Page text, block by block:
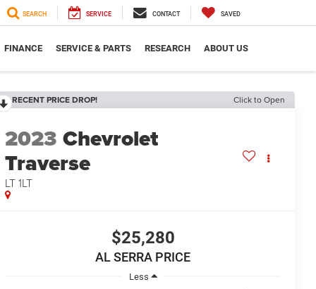
SEARCH SERVICE CONTACT SAVED
FINANCE SERVICE & PARTS RESEARCH ABOUT US
RECENT PRICE DROP! Click to Open
2023 Chevrolet
Traverse
LT 1LT
$25,280
AL SERRA PRICE
Less